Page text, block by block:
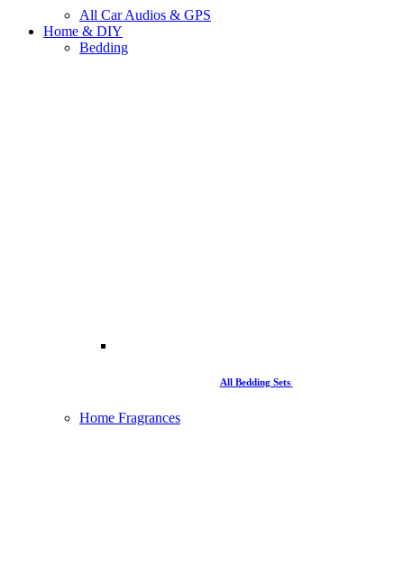
All Car Audios & GPS
Home & DIY
Bedding
All Bedding Sets
Home Fragrances